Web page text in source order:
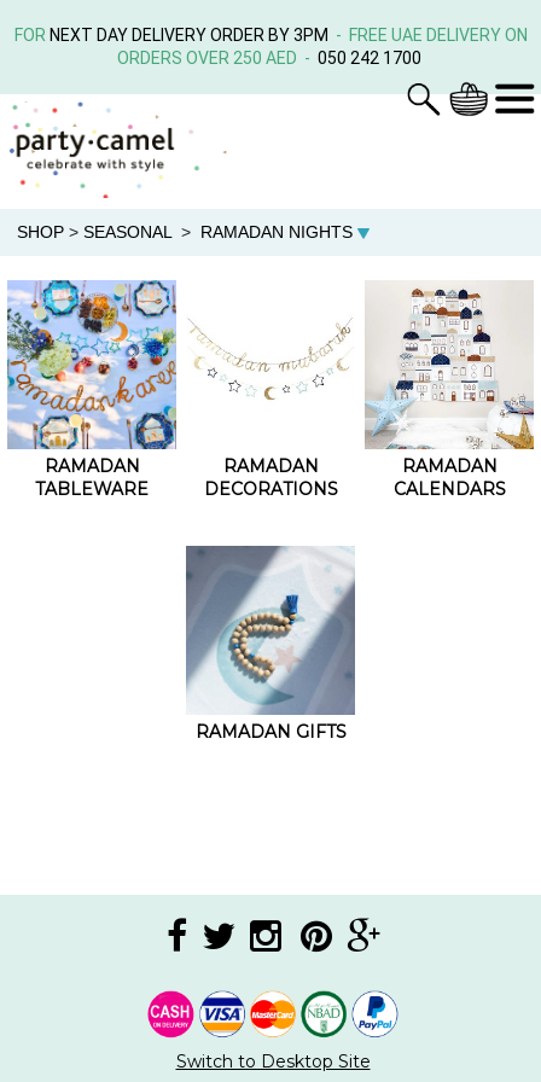
FOR NEXT DAY DELIVERY ORDER BY 3PM - FREE UAE DELIVERY ON
ORDERS OVER 250 AED - 050 242 1700
SHOP > SEASONAL > RAMADAN NIGHTS
RAMADAN
TABLEWARE
RAMADAN
DECORATIONS
RAMADAN
CALENDARS
RAMADAN GIFTS
Switch to Desktop Site